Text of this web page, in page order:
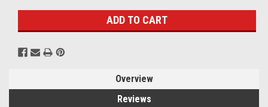
Overview
Reviews